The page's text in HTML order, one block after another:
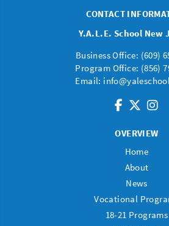
CONTACT
Y.A.L.E. School New
Business Office: (609)
Program Office: (856)
Email:
OVERVIEW
Home
About
News
Vocational
18-21 Programs